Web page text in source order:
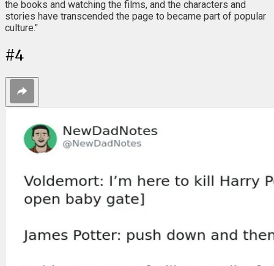
the books and watching the films, and the characters and
stories have transcended the page to became part of popular
culture."
#4